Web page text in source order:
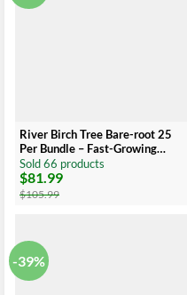
River Birch Tree Bare-root 25
Per Bundle – Fast-Growing
Shade Tree – 12-24 Inch Tall
Sold 66 products
$105.99
Original
price
was:
$81.99
Current
price
is:
-39%